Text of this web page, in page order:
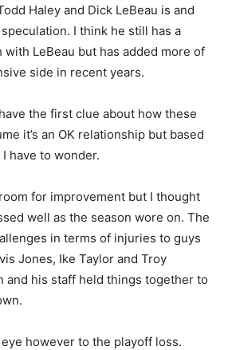
Haley and Dick LeBeau is and
I think he still has a
with LeBeau but has added more of
side in recent years.
the first clue about how these
it’s an OK relationship but based
have to wonder.
for improvement but I thought
well as the season wore on. The
in terms of injuries to guys
Jones, Ike Taylor and Troy
and his staff held things together to
however to the playoff loss.